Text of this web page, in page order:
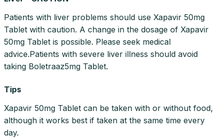
Patients with liver problems should use Xapavir 50mg
Tablet with caution. A change in the dosage of Xapavir
50mg Tablet is possible. Please seek medical
advice.Patients with severe liver illness should avoid
taking Boletraaz5mg Tablet.
Tips
Xapavir 50mg Tablet can be taken with or without food,
although it works best if taken at the same time every
day.